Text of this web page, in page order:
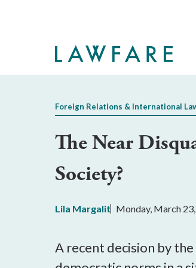
Foreign Relations & International
The Near
Society?
Lila Margalit Monday, March
A recent decision by